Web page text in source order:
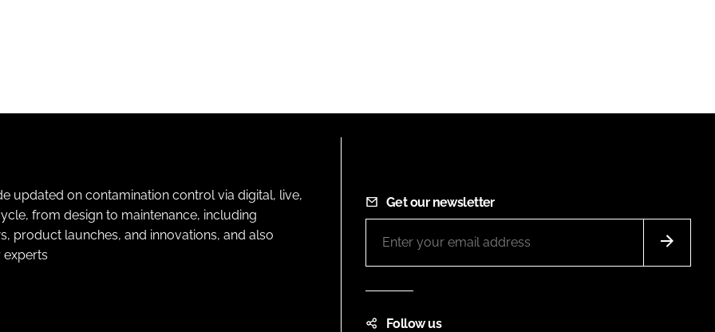
updated on contamination control via digital, live,
from design to maintenance, including
product launches, and innovations, and also
Get our newsletter
Follow us